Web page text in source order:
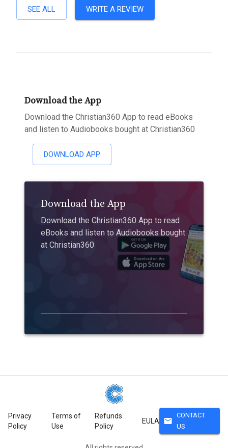
SEE ALL WRITE A REVIEW
Download the App
Download the Christian360 App to read eBooks
and listen to Audiobooks bought at Christian360
DOWNLOAD APP
Download the App
Download the Christian360 App to read
eBooks and listen to Audiobooks bought
at Christian360
Privacy
Policy
Terms of
Use
Refunds
Policy
EULA mail
CONTACT
US